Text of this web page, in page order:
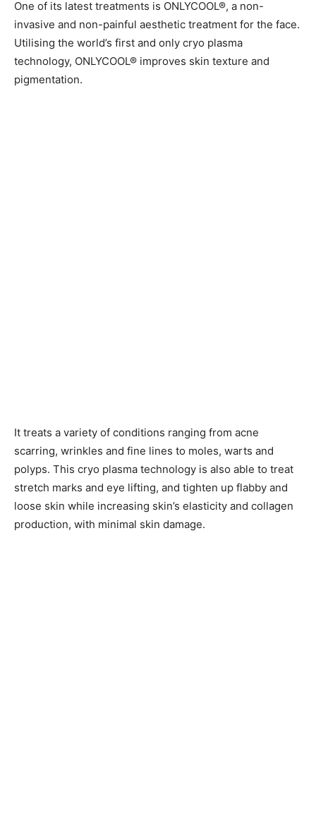
One of its latest treatments is ONLYCOOL®, a non-
invasive and non-painful aesthetic treatment for the face.
Utilising the world’s first and only cryo plasma
technology, ONLYCOOL® improves skin texture and
pigmentation.
It treats a variety of conditions ranging from acne
scarring, wrinkles and fine lines to moles, warts and
polyps. This cryo plasma technology is also able to treat
stretch marks and eye lifting, and tighten up flabby and
loose skin while increasing skin’s elasticity and collagen
production, with minimal skin damage.